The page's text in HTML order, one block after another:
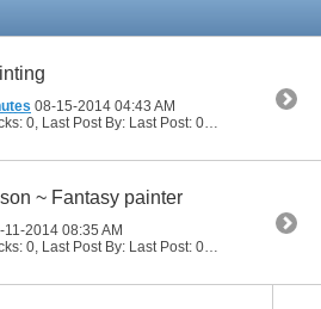
08-15-2014 04:43 AM
~ Fantasy painter
11-2014 08:35 AM